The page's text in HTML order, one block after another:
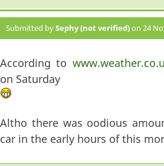
Submitted bySephy (not verified)on 24
According to
on Saturday
Altho there was oodious
car in the early hours of this